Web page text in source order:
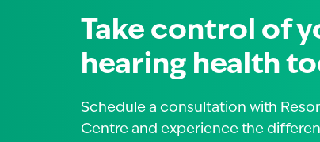
Take control of
hearing health
Schedule a consultation with
Centre and experience the